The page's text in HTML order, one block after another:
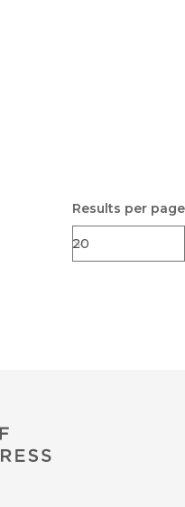
Results per page